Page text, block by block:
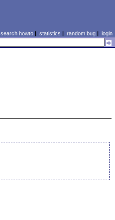
search howto| statistics | random bug| login